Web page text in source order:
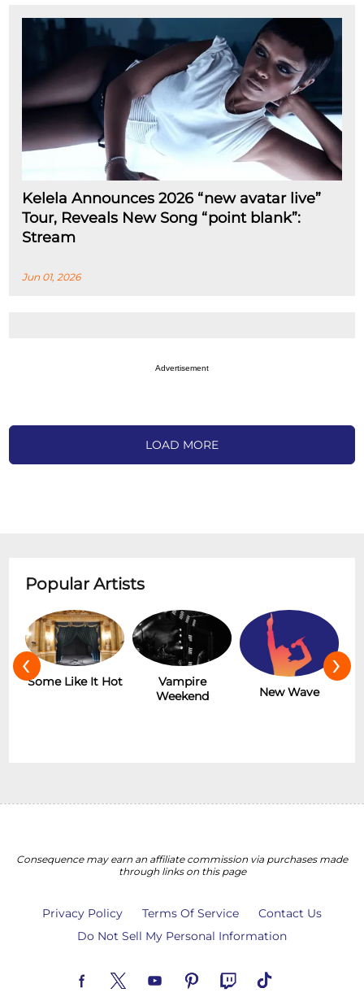
Kelela Announces 2026 “new avatar live”
Tour, Reveals New Song “point blank”:
Stream
Jun 01, 2026
Advertisement
LOAD MORE
Popular Artists
Some Like It Hot
Vampire
Weekend
New Wave
‹ ›
Consequence may earn an affiliate commission via purchases made
through links on this page
Privacy Policy Terms Of Service
Contact Us
Do Not Sell My Personal Information